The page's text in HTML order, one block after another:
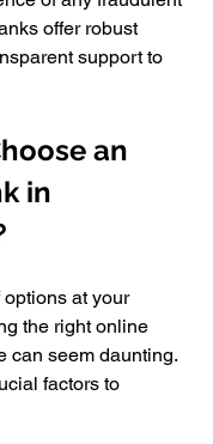
offer robust
support to
an
in
at your
the right online
can seem daunting.
factors to